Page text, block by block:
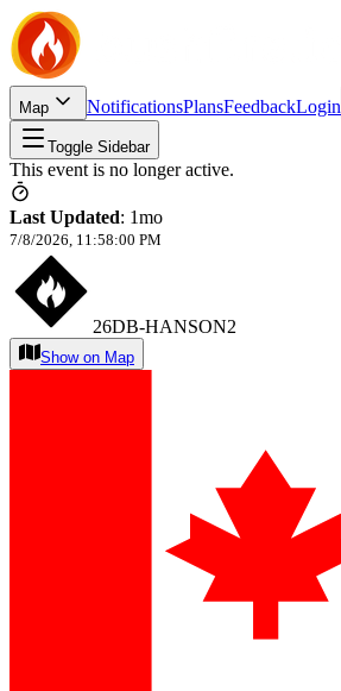
Map NotificationsPlansFeedbackLogin
Toggle Sidebar
This event is no longer active.
Last Updated: 1mo
7/8/2026, 11:58:00 PM
26DB-HANSON2
Show on Map